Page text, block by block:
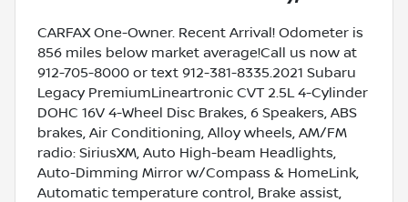
CARFAX One-Owner. Recent Arrival! Odometer is
856 miles below market average!Call us now at
912-705-8000 or text 912-381-8335.2021 Subaru
Legacy PremiumLineartronic CVT 2.5L 4-Cylinder
DOHC 16V 4-Wheel Disc Brakes, 6 Speakers, ABS
brakes, Air Conditioning, Alloy wheels, AM/FM
radio: SiriusXM, Auto High-beam Headlights,
Auto-Dimming Mirror w/Compass & HomeLink,
Automatic temperature control, Brake assist,